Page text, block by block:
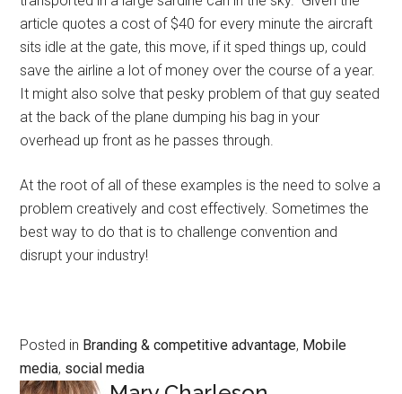
article quotes a cost of $40 for every minute the aircraft
sits idle at the gate, this move, if it sped things up, could
save the airline a lot of money over the course of a year.
It might also solve that pesky problem of that guy seated
at the back of the plane dumping his bag in your
overhead up front as he passes through.
At the root of all of these examples is the need to solve a
problem creatively and cost effectively. Sometimes the
best way to do that is to challenge convention and
disrupt your industry!
Posted in Branding & competitive advantage, Mobile
media, social media